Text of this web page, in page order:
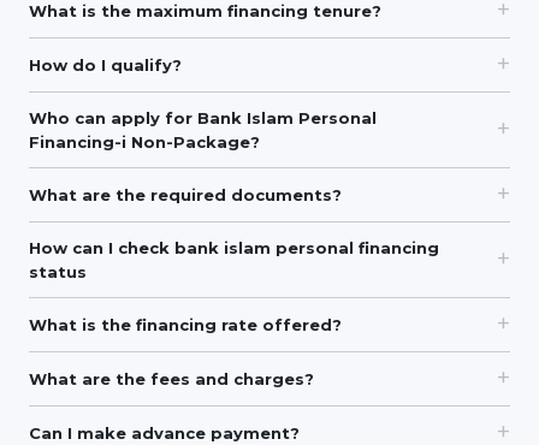
What is the maximum financing tenure?
How do I qualify?
Who can apply for Bank Islam Personal
Financing-i Non-Package?
What are the required documents?
How can I check bank islam personal financing
status
What is the financing rate offered?
What are the fees and charges?
Can I make advance payment?